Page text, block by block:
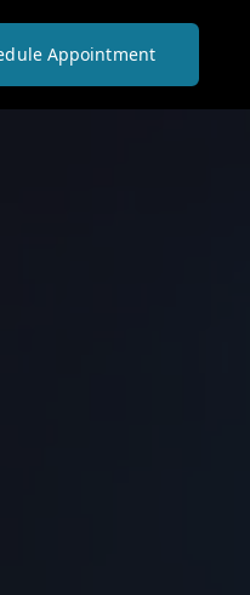
Appointment